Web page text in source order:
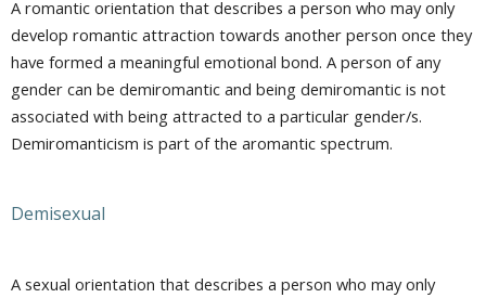
A romantic orientation that describes a person who may only
develop romantic attraction towards another person once they
have formed a meaningful emotional bond. A person of any
gender can be demiromantic and being demiromantic is not
associated with being attracted to a particular gender/s.
Demiromanticism is part of the aromantic spectrum.
Demisexual
A sexual orientation that describes a person who may only